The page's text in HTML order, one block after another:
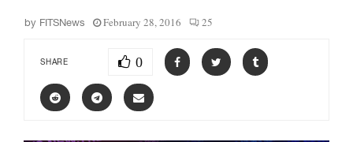
by FITSNews February 28, 2016 25
SHARE 0